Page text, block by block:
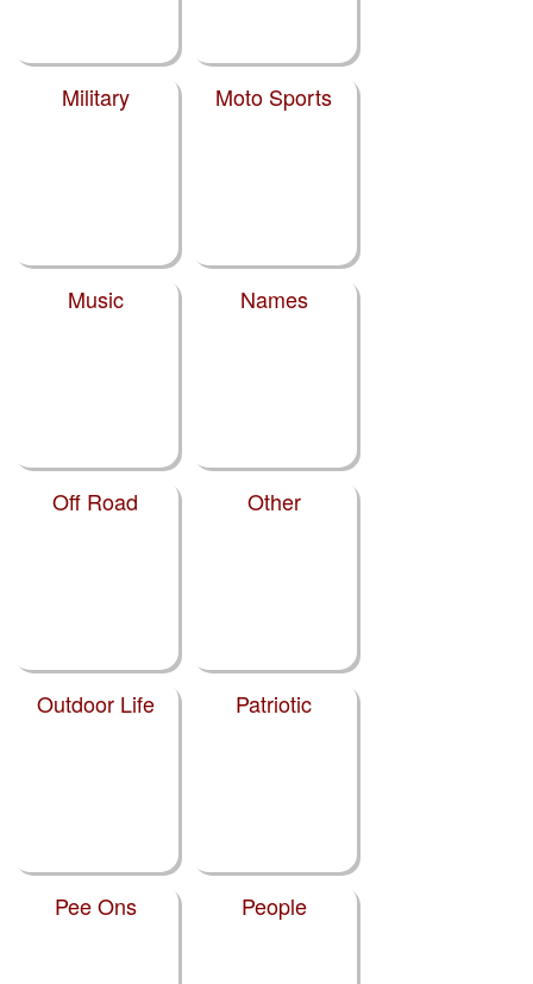
Military Moto Sports
Music Names
Off Road Other
Outdoor Life Patriotic
Pee Ons People